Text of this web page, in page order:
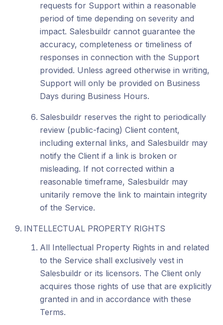
requests for Support within a reasonable
period of time depending on severity and
impact. Salesbuildr cannot guarantee the
accuracy, completeness or timeliness of
responses in connection with the Support
provided. Unless agreed otherwise in writing,
Support will only be provided on Business
Days during Business Hours.
Salesbuildr reserves the right to periodically
review (public-facing) Client content,
including external links, and Salesbuildr may
notify the Client if a link is broken or
misleading. If not corrected within a
reasonable timeframe, Salesbuildr may
unitarily remove the link to maintain integrity
of the Service.
INTELLECTUAL PROPERTY RIGHTS
All Intellectual Property Rights in and related
to the Service shall exclusively vest in
Salesbuildr or its licensors. The Client only
acquires those rights of use that are explicitly
granted in and in accordance with these
Terms.